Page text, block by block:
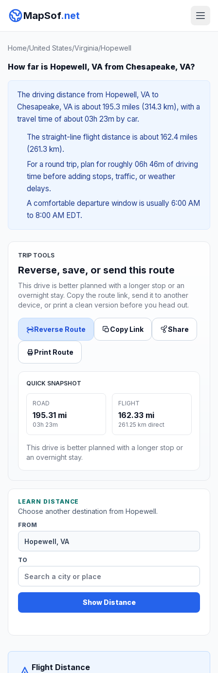
MapSof.net
Home/United States/Virginia/Hopewell
How far is Hopewell, VA from Chesapeake, VA?
The driving distance from Hopewell, VA to
Chesapeake, VA is about 195.3 miles (314.3 km), with a
travel time of about 03h 23m by car.
The straight-line flight distance is about 162.4 miles
(261.3 km).
For a round trip, plan for roughly 06h 46m of driving
time before adding stops, traffic, or weather
delays.
A comfortable departure window is usually 6:00 AM
to 8:00 AM EDT.
TRIP TOOLS
Reverse, save, or send this route
This drive is better planned with a longer stop or an
overnight stay. Copy the route link, send it to another
device, or print a clean version before you head out.
Reverse Route Copy Link Share
Print Route
QUICK SNAPSHOT
ROAD
195.31 mi
03h 23m
FLIGHT
162.33 mi
261.25 km direct
This drive is better planned with a longer stop or
an overnight stay.
LEARN DISTANCE
Choose another destination from Hopewell.
FROM
TO
Show Distance
Flight Distance